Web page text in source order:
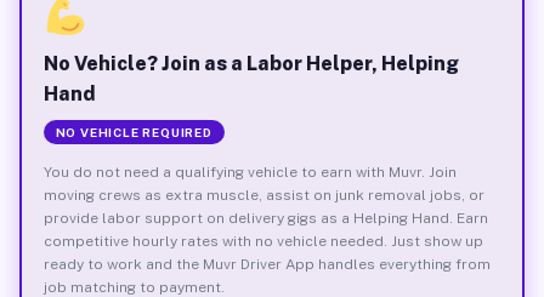
No Vehicle? Join as a Labor Helper, Helping
Hand
NO VEHICLE REQUIRED
You do not need a qualifying vehicle to earn with Muvr. Join
moving crews as extra muscle, assist on junk removal jobs, or
provide labor support on delivery gigs as a Helping Hand. Earn
competitive hourly rates with no vehicle needed. Just show up
ready to work and the Muvr Driver App handles everything from
job matching to payment.